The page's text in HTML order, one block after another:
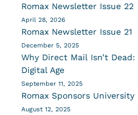
Romax Newsletter Issue 22
April 28, 2026
Romax Newsletter Issue 21
December 5, 2025
Why Direct Mail Isn’t
Digital Age
September 11, 2025
Romax Sponsors University
August 12, 2025